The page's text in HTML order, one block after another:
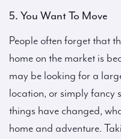
5. You Want To Move
People often forget that
home on the market is
may be looking for a
location, or simply fancy
things have changed,
home and adventure.